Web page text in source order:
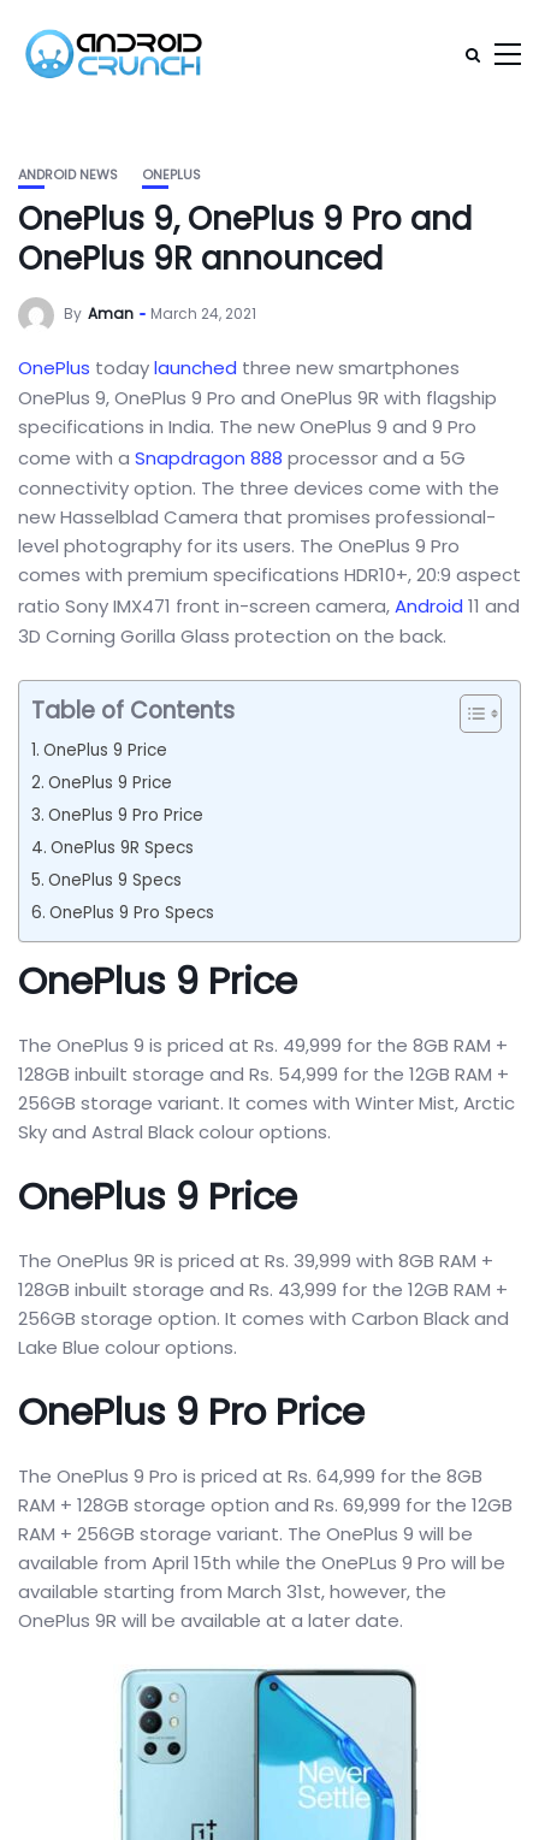
ANDROID NEWS ONEPLUS
OnePlus 9, OnePlus 9 Pro and
OnePlus 9R announced
By Aman March 24, 2021
OnePlus todaylaunched three new smartphones
OnePlus 9, OnePlus 9 Pro and OnePlus 9R with flagship
specifications in India. The new OnePlus 9 and 9 Pro
come with a Snapdragon 888 processor and a 5G
connectivity option. The three devices come with the
new Hasselblad Camera that promises professional-
level photography for its users. The OnePlus 9 Pro
comes with premium specifications HDR10+, 20:9 aspect
ratio Sony IMX471 front in-screen camera,Android 11 and
3D Corning Gorilla Glass protection on the back.
Table of Contents
OnePlus 9 Price
OnePlus 9 Price
OnePlus 9 Pro Price
OnePlus 9R Specs
OnePlus 9 Specs
OnePlus 9 Pro Specs
OnePlus 9 Price
The OnePlus 9 is priced at Rs. 49,999 for the 8GB RAM +
128GB inbuilt storage and Rs. 54,999 for the 12GB RAM +
256GB storage variant. It comes with Winter Mist, Arctic
Sky and Astral Black colour options.
OnePlus 9 Price
The OnePlus 9R is priced at Rs. 39,999 with 8GB RAM +
128GB inbuilt storage and Rs. 43,999 for the 12GB RAM +
256GB storage option. It comes with Carbon Black and
Lake Blue colour options.
OnePlus 9 Pro Price
The OnePlus 9 Pro is priced at Rs. 64,999 for the 8GB
RAM + 128GB storage option and Rs. 69,999 for the 12GB
RAM + 256GB storage variant. The OnePlus 9 will be
available from April 15th while the OnePLus 9 Pro will be
available starting from March 31st, however, the
OnePlus 9R will be available at a later date.